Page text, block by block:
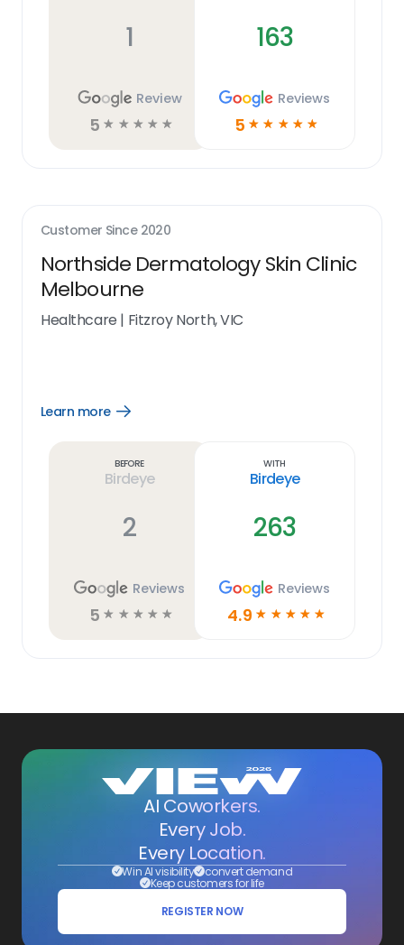
1
Review
5 ☆ ☆ ☆ ☆ ☆
163
Reviews
5 ☆ ☆ ☆ ☆ ☆
Customer Since 2020
Northside Dermatology Skin Clinic
Melbourne
Healthcare | Fitzroy North, VIC
Learn more
Open
Before
Birdeye
2
Reviews
5 ☆ ☆ ☆ ☆ ☆
With
Birdeye
263
Reviews
4.9 ☆ ☆ ☆ ☆ ☆
AI Coworkers.
Every Job.
Every Location.
Win AI visibility convert demand
Keep customers for life
REGISTER NOW